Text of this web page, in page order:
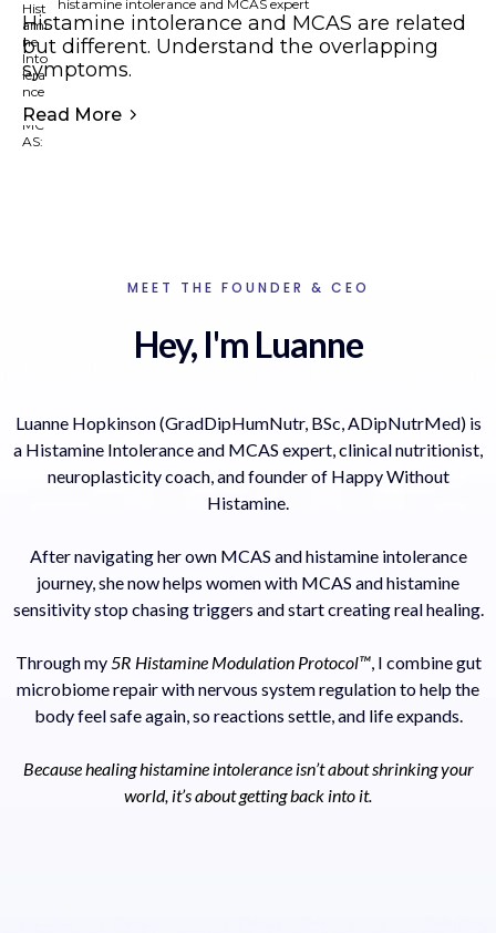
histamine intolerance and MCAS expert
Histamine intolerance and MCAS are related
but different. Understand the overlapping
symptoms.
Read More
MEET THE FOUNDER & CEO
Hey, I'm Luanne
Luanne Hopkinson (GradDipHumNutr, BSc, ADipNutrMed) is
a Histamine Intolerance and MCAS expert, clinical nutritionist,
neuroplasticity coach, and founder of Happy Without
Histamine.
After navigating her own MCAS and histamine intolerance
journey, she now helps women with MCAS and histamine
sensitivity stop chasing triggers and start creating real healing.
Through my5R Histamine Modulation Protocol™, I combine gut
microbiome repair with nervous system regulation to help the
body feel safe again, so reactions settle, and life expands.
Because healing histamine intolerance isn’t about shrinking your
world, it’s about getting back into it.